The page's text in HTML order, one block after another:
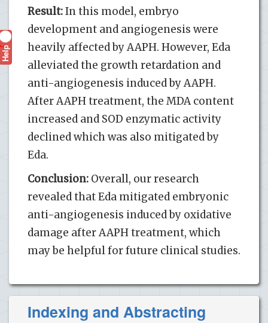
Result:In this model, embryo
development and angiogenesis were
heavily affected by AAPH. However, Eda
alleviated the growth retardation and
anti-angiogenesis induced by AAPH.
After AAPH treatment, the MDA content
increased and SOD enzymatic activity
declined which was also mitigated by
Eda.
Conclusion: Overall, our research
revealed that Eda mitigated embryonic
anti-angiogenesis induced by oxidative
damage after AAPH treatment, which
may be helpful for future clinical studies.
Indexing and Abstracting
Help